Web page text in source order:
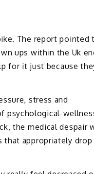
The report pointed
ups within the Uk
for it just because
stress and
psychological-
the medical despair
that appropriately drop